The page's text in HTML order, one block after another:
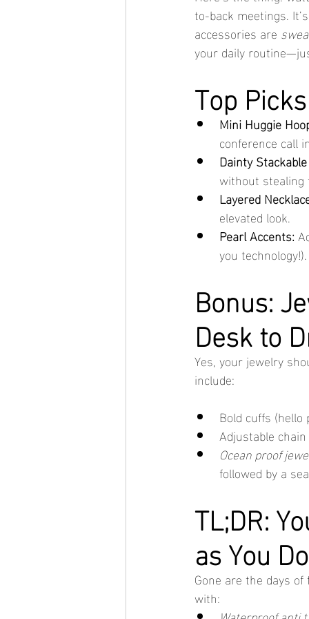
to-back meetings.
accessories are
your daily
Top
Mini Huggie
conference call
Dainty
without
Layered
elevated look.
Pearl Accents:
you technology!).
Bonus:
Desk to
Yes, your jewelry
include:
Bold cuffs
Adjustable
Ocean proof
followed by a
TL;DR:
as You Do
Gone are the days
with: